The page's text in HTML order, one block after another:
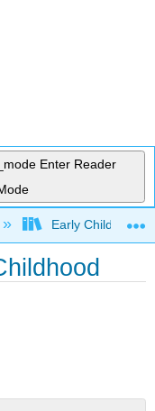
Enter Reader
Early Childhood